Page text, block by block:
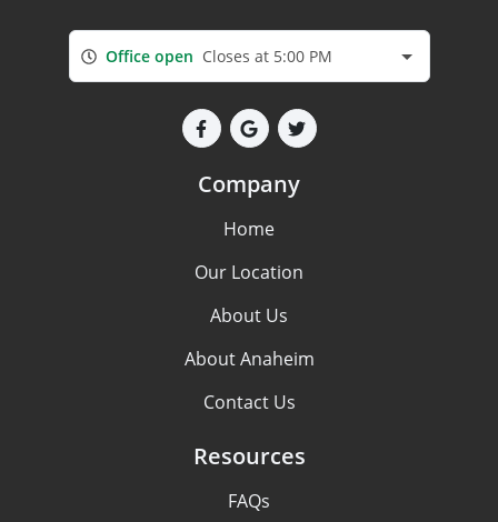
Office open Closes at 5:00 PM
Company
Home
Our Location
About Us
About Anaheim
Contact Us
Resources
FAQs